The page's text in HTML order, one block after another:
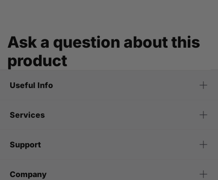
Ask a question about this
product
Useful Info
Services
Support
Company